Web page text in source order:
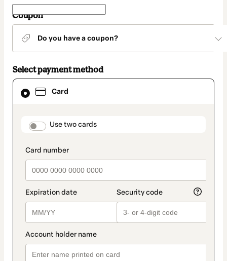
Coupon
Do you have a coupon?
Select payment method
Card
payment_data.section_title_v2
Use two cards
Card
selected
method